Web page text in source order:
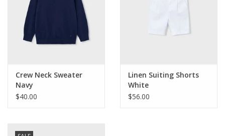
Crew Neck Sweater
Navy
$40.00
Linen Suiting Shorts
White
$56.00